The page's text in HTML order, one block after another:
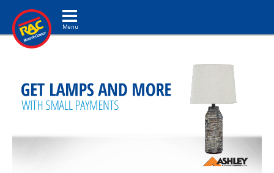
Toggle navigation